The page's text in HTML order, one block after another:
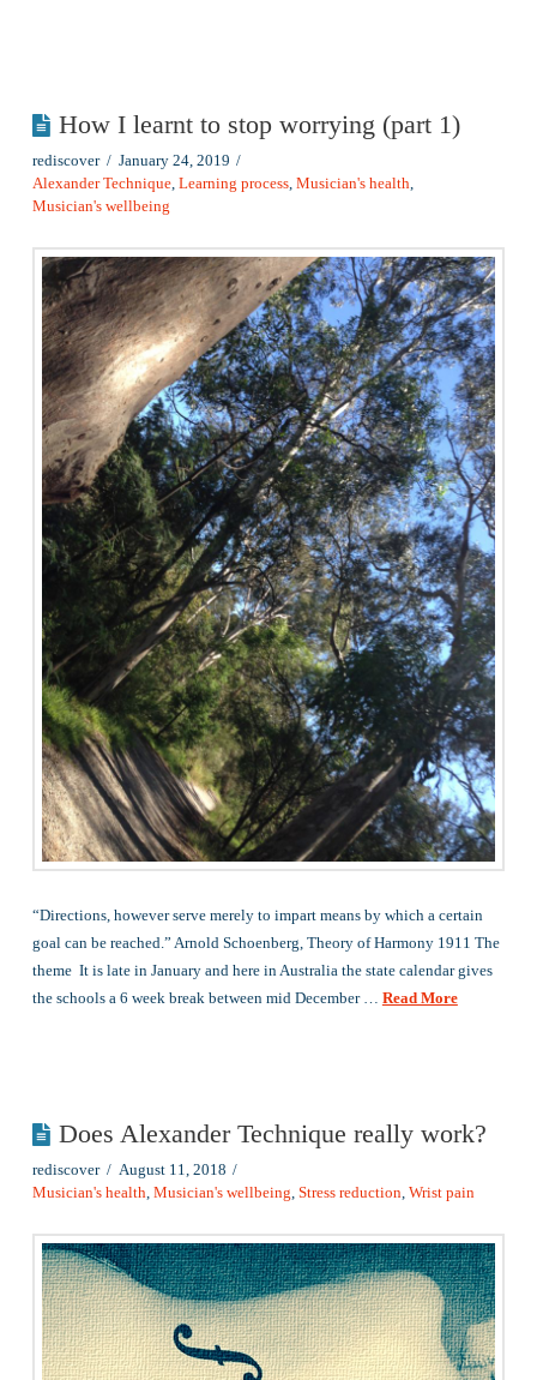
How I learnt to stop worrying (part 1)
rediscover
January 24, 2019
Alexander Technique, Learning process, Musician's health,
Musician's wellbeing
“Directions, however serve merely to impart means by which a certain
goal can be reached.” Arnold Schoenberg, Theory of Harmony 1911 The
theme It is late in January and here in Australia the state calendar gives
the schools a 6 week break between mid December … Read More
Does Alexander Technique really work?
rediscover
August 11, 2018
Musician's health, Musician's wellbeing, Stress reduction, Wrist pain